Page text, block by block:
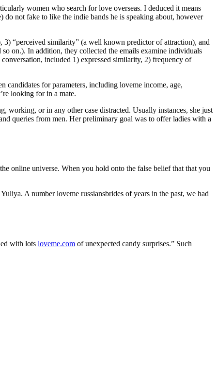
women who search for love overseas. I deduced it means
not fake to like the indie bands he is speaking about, however
3) “perceived similarity” (a well known predictor of attraction), and
on.). In addition, they collected the emails examine individuals
included 1) expressed similarity, 2) frequency of
candidates for parameters, including loveme income, age,
looking for in a mate.
working, or in any other case distracted. Usually instances, she just
queries from men. Her preliminary goal was to offer ladies with a
online universe. When you hold onto the false belief that that you
A number loveme russiansbrides of years in the past, we had
with lots loveme.com of unexpected candy surprises.” Such